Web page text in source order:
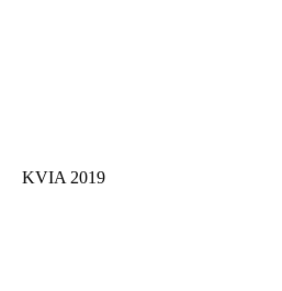
KVIA 2019